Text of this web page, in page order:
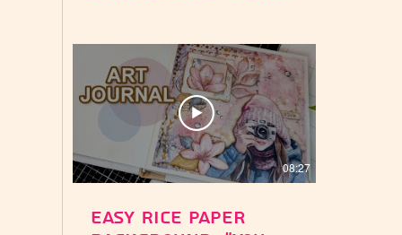
Stamperia Dewdrops
Paper Collection
08:27
Easy Rice Paper